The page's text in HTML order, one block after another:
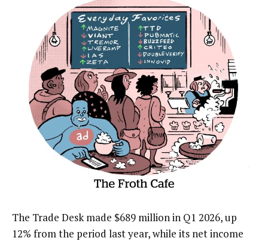
The Trade Desk made $689 million in Q1 2026, up
12% from the period last year, while its net income